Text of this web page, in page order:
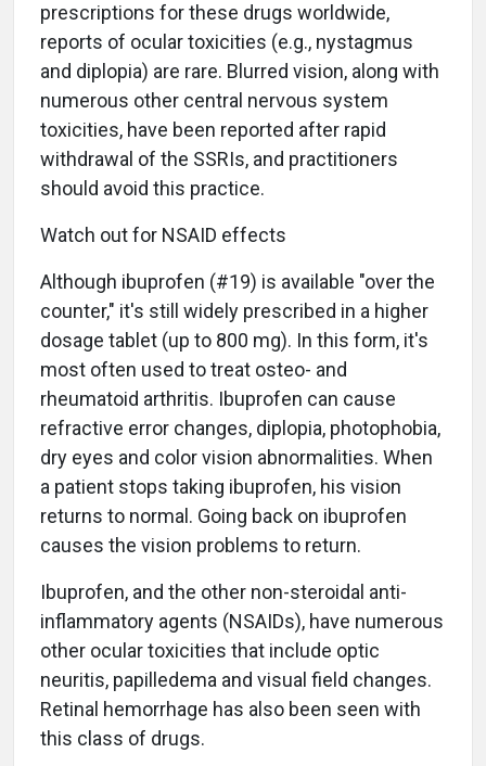
prescriptions for these drugs worldwide,
reports of ocular toxicities (e.g., nystagmus
and diplopia) are rare. Blurred vision, along with
numerous other central nervous system
toxicities, have been reported after rapid
withdrawal of the SSRIs, and practitioners
should avoid this practice.
Watch out for NSAID effects
Although ibuprofen (#19) is available "over the
counter," it's still widely prescribed in a higher
dosage tablet (up to 800 mg). In this form, it's
most often used to treat osteo- and
rheumatoid arthritis. Ibuprofen can cause
refractive error changes, diplopia, photophobia,
dry eyes and color vision abnormalities. When
a patient stops taking ibuprofen, his vision
returns to normal. Going back on ibuprofen
causes the vision problems to return.
Ibuprofen, and the other non-steroidal anti-
inflammatory agents (NSAIDs), have numerous
other ocular toxicities that include optic
neuritis, papilledema and visual field changes.
Retinal hemorrhage has also been seen with
this class of drugs.